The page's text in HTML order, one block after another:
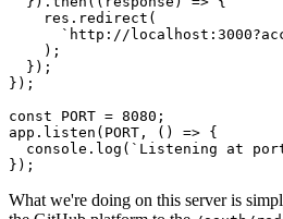
    res
.redirect (
`http://
    );
  });
});
const PORT = 8080 ;
app .listen ( PORT , () => {
  console
.log ( `Listening at
});
What we're doing on this server is